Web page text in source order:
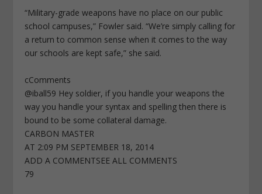
“Military-grade weapons have no place on our public
school campuses,” Fowler said. “We’re simply calling for
a return to common sense when it comes to the way
our schools are kept safe,” she said.
cComments
@iball59 Hey soldier, if you handle your weapons the
way you handle your syntax and spelling then there is
bound to be some collateral damage.
CARBON MASTER
AT 2:09 PM SEPTEMBER 18, 2014
ADD A COMMENTSEE ALL COMMENTS
79